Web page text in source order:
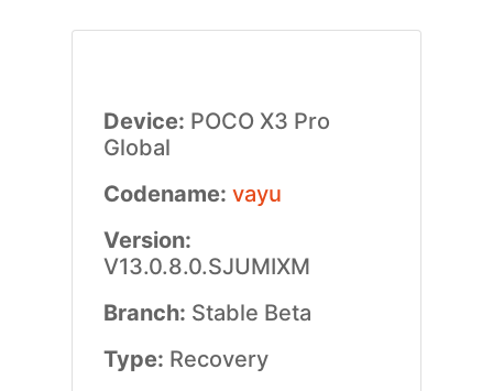
Device: POCO X3 Pro
Global
Codename: vayu
Version:
V13.0.8.0.SJUMIXM
Branch: Stable Beta
Type: Recovery